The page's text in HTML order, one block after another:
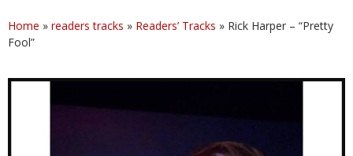
Home » readers tracks » Readers’ Tracks » Rick Harper – “Pretty
Fool”